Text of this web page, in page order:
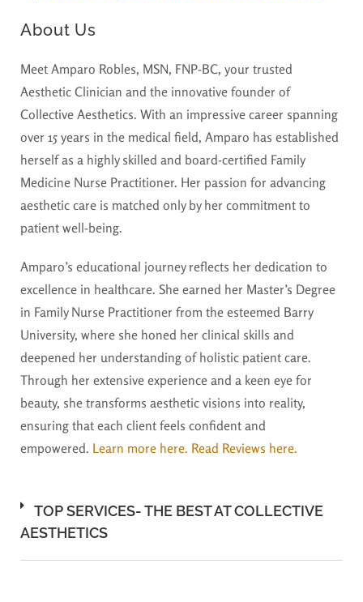
About Us
Meet Amparo Robles, MSN, FNP-BC, your trusted
Aesthetic Clinician and the innovative founder of
Collective Aesthetics. With an impressive career spanning
over 15 years in the medical field, Amparo has established
herself as a highly skilled and board-certified Family
Medicine Nurse Practitioner. Her passion for advancing
aesthetic care is matched only by her commitment to
patient well-being.
Amparo’s educational journey reflects her dedication to
excellence in healthcare. She earned her Master’s Degree
in Family Nurse Practitioner from the esteemed Barry
University, where she honed her clinical skills and
deepened her understanding of holistic patient care.
Through her extensive experience and a keen eye for
beauty, she transforms aesthetic visions into reality,
ensuring that each client feels confident and
empowered. Learn more here. Read Reviews here.
TOP SERVICES- THE BEST AT COLLECTIVE
AESTHETICS